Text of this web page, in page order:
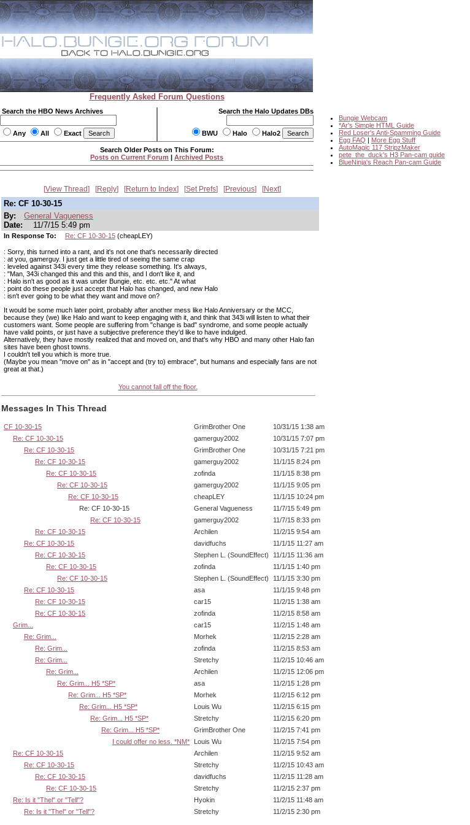
Frequently Asked Forum Questions
Search the HBO News Archives
Any All Exact
Search the Halo Updates DBs
BWU Halo Halo2
Bungie Webcam
*Ar's Simple HTML Guide
Red Loser's Anti-Spamming Guide
Egg FAQ | More Egg Stuff
AutoMagic 117 StripzMaker
pete_the_duck's H3 Pan-cam guide
BlueNinja's Reach Pan-cam Guide
Search Older Posts on This Forum:
Posts on Current Forum | Archived Posts
View Thread Reply Return to Index Set Prefs Previous Next
Re: CF 10-30-15
By:
General Vagueness
Date:
11/7/15 5:49 pm
In Response To: Re: CF 10-30-15(cheapLEY)
: Sorry, this turned into a rant, and it's not one that's necessarily directed
: at you, gamerguy. I just get a little tired of seeing the same crap
: leveled against 343i every time they release something. It's always,
: "Man, 343i changed this and this and this, and I don't like it, and
: Halo isn't as good as it was under Bungie, etc. etc. etc." At what
: point do these people just accept that Halo has changed, and new Halo
: isn't ever going to be what they want and move on?
It would be some much later point, probably after another mess like Halo Anniversary or the MCC,
because they (we) like Halo and want to keep engaging with it, and think that 343i will listen to what their
customers want. Some people are suffering from "change is bad" syndrome, and some people actually
have valid points, or just have a subjective preference they'd like to have indulged.
Alternatively, they have mostly realized that and moved on, and that's why HBO and many other Halo fan
sites have been ghost towns.
I couldn't tell you which is more true.
(Maybe you mean "move on" as in "accept and (try to) embrace", but humans and especially fans are not
great at that.)
You cannot fall off the floor.
Messages In This Thread
CF 10-30-15 GrimBrother One
10/31/15 1:38 am
Re: CF 10-30-15
gamerguy2002
10/31/15 7:07 pm
Re: CF 10-30-15
GrimBrother One
10/31/15 7:21 pm
Re: CF 10-30-15
gamerguy2002
11/1/15 8:24 pm
Re: CF 10-30-15
zofinda
11/1/15 8:38 pm
Re: CF 10-30-15
gamerguy2002
11/1/15 9:05 pm
Re: CF 10-30-15
cheapLEY
11/1/15 10:24 pm
Re: CF 10-30-15
General Vagueness
11/7/15 5:49 pm
Re: CF 10-30-15
gamerguy2002
11/7/15 8:33 pm
Re: CF 10-30-15
Archilen
11/2/15 9:54 am
Re: CF 10-30-15
davidfuchs
11/1/15 11:27 am
Re: CF 10-30-15
Stephen L. (SoundEffect)
11/1/15 11:36 am
Re: CF 10-30-15
zofinda
11/1/15 1:40 pm
Re: CF 10-30-15
Stephen L. (SoundEffect)
11/1/15 3:30 pm
Re: CF 10-30-15
asa
11/1/15 9:48 pm
Re: CF 10-30-15
car15
11/2/15 1:38 am
Re: CF 10-30-15
zofinda
11/2/15 8:58 am
Grim...
car15
11/2/15 1:48 am
Re: Grim...
Morhek
11/2/15 2:28 am
Re: Grim...
zofinda
11/2/15 8:53 am
Re: Grim...
Stretchy
11/2/15 10:46 am
Re: Grim...
Archilen
11/2/15 12:06 pm
Re: Grim... H5 *SP*
asa
11/2/15 1:28 pm
Re: Grim... H5 *SP*
Morhek
11/2/15 6:12 pm
Re: Grim... H5 *SP*
Louis Wu
11/2/15 6:15 pm
Re: Grim... H5 *SP*
Stretchy
11/2/15 6:20 pm
Re: Grim... H5 *SP*
GrimBrother One
11/2/15 7:41 pm
I could offer no less. *NM*
Louis Wu
11/2/15 7:54 pm
Re: CF 10-30-15
Archilen
11/2/15 9:52 am
Re: CF 10-30-15
Stretchy
11/2/15 10:43 am
Re: CF 10-30-15
davidfuchs
11/2/15 11:28 am
Re: CF 10-30-15
Stretchy
11/2/15 2:37 pm
Re: Is it "Thel" or "Tell"?
Hyokin
11/2/15 11:48 am
Re: Is it "Thel" or "Tell"?
Stretchy 11/2/15 2:30 pm